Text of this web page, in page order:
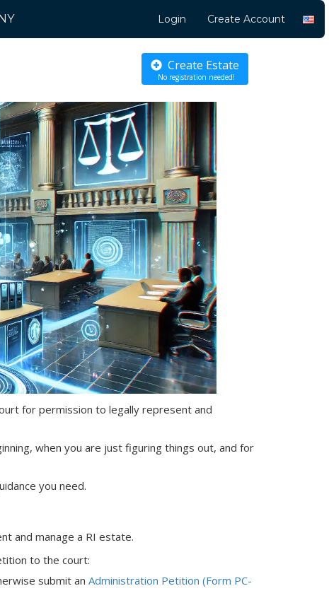
Login Create Account
Create Estate
No registration needed!
for permission to legally represent and
when you are just figuring things out, and for
you need.
and manage a RI estate.
to the court:
submit an Administration Petition (Form PC-